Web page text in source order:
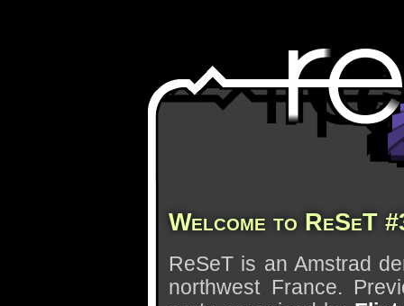
Welcome to ReSeT
ReSeT is an Amstrad
northwest France.